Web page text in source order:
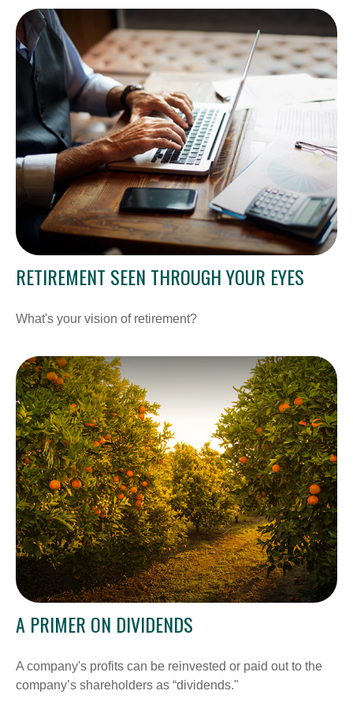
RETIREMENT SEEN THROUGH YOUR EYES
What's your vision of retirement?
A PRIMER ON DIVIDENDS
A company's profits can be reinvested or paid out to the
company’s shareholders as “dividends."